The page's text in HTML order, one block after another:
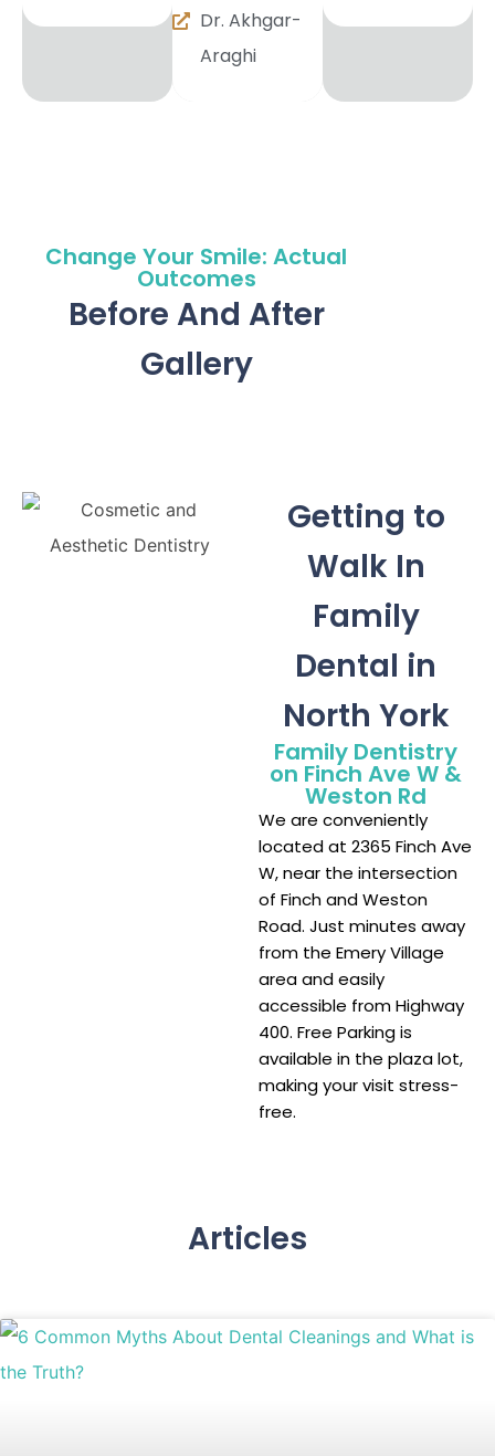
Dr. Akhgar-
Araghi
Change Your Smile: Actual
Outcomes
Before And After
Gallery
Getting to
Walk In
Family
Dental in
North York
Family Dentistry
on Finch Ave W &
Weston Rd
We are conveniently
located at 2365 Finch Ave
W, near the intersection
of Finch and Weston
Road. Just minutes away
from the Emery Village
area and easily
accessible from Highway
400. Free Parking is
available in the plaza lot,
making your visit stress-
free.
Articles